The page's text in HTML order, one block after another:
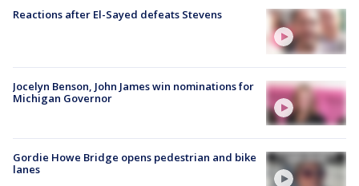
Reactions after El-Sayed defeats Stevens
Jocelyn Benson, John James win nominations for
Michigan Governor
Gordie Howe Bridge opens pedestrian and bike
lanes